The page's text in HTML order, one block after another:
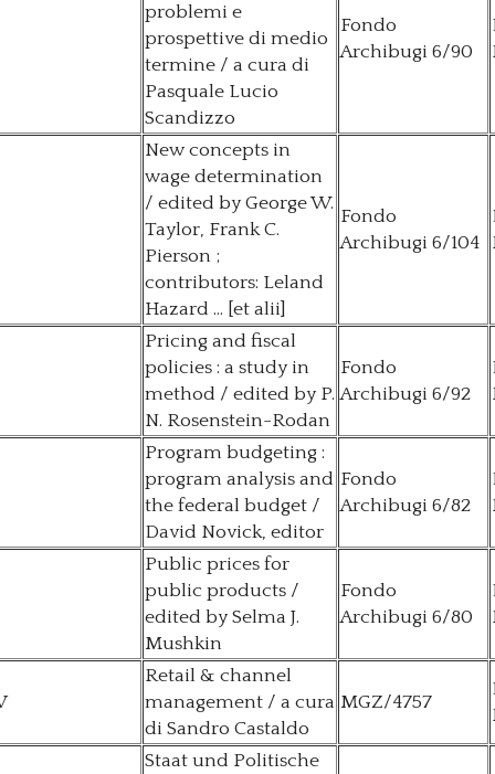
problemi e
prospettive di medio
termine / a cura di
Pasquale Lucio
Scandizzo
Fondo
Archibugi 6/90
New concepts in
wage determination
/ edited by George W.
Taylor, Frank C.
Pierson ;
contributors: Leland
Hazard ... [et alii]
Fondo
Archibugi 6/104
Pricing and fiscal
policies : a study in
method / edited by P.
N. Rosenstein-Rodan
Fondo
Archibugi 6/92
Program budgeting :
program analysis and
the federal budget /
David Novick, editor
Fondo
Archibugi 6/82
Public prices for
public products /
edited by Selma J.
Mushkin
Fondo
Archibugi 6/80
Retail & channel
management / a cura
di Sandro Castaldo
MGZ/4757
Staat und Politische